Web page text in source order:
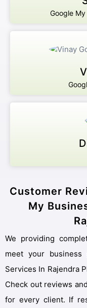
Google
Customer
My
We providing complete Google My Business services to
meet your business
Services In Rajendra
Check out reviews
for every client. If